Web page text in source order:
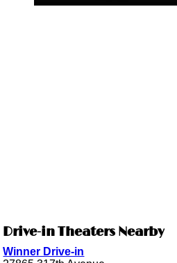
Drive-in Theaters Nearby
Winner Drive-in